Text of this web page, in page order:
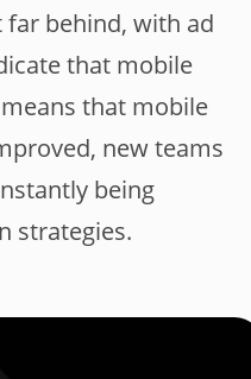
behind, with ad
that mobile
that mobile
new teams
being
strategies.